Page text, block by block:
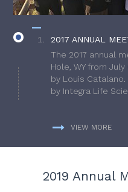
2017 ANNUAL
The 2017 annual
Hole, WY from
by Louis
by Integra Life
VIEW MORE
2019 Annual